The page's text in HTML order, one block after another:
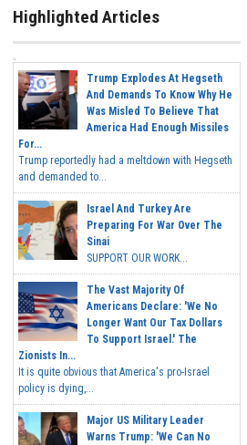
Highlighted Articles
Trump Explodes At Hegseth
And Demands To Know Why He
Was Misled To Believe That
America Had Enough Missiles
For...
Trump reportedly had a meltdown with Hegseth
and demanded to...
Israel And Turkey Are
Preparing For War Over The
Sinai
SUPPORT OUR WORK...
The Vast Majority Of
Americans Declare: 'We No
Longer Want Our Tax Dollars
To Support Israel.' The
Zionists In...
It is quite obvious that America's pro-Israel
policy is dying,...
Major US Military Leader
Warns Trump: 'We Can No